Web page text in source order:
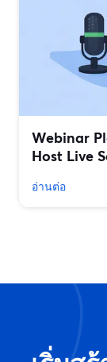
Webinar
Host Live
อ่านต่อ